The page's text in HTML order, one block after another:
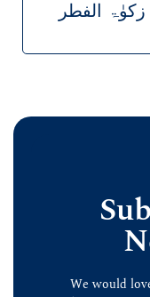
زکوٰۃ الفطر
We would